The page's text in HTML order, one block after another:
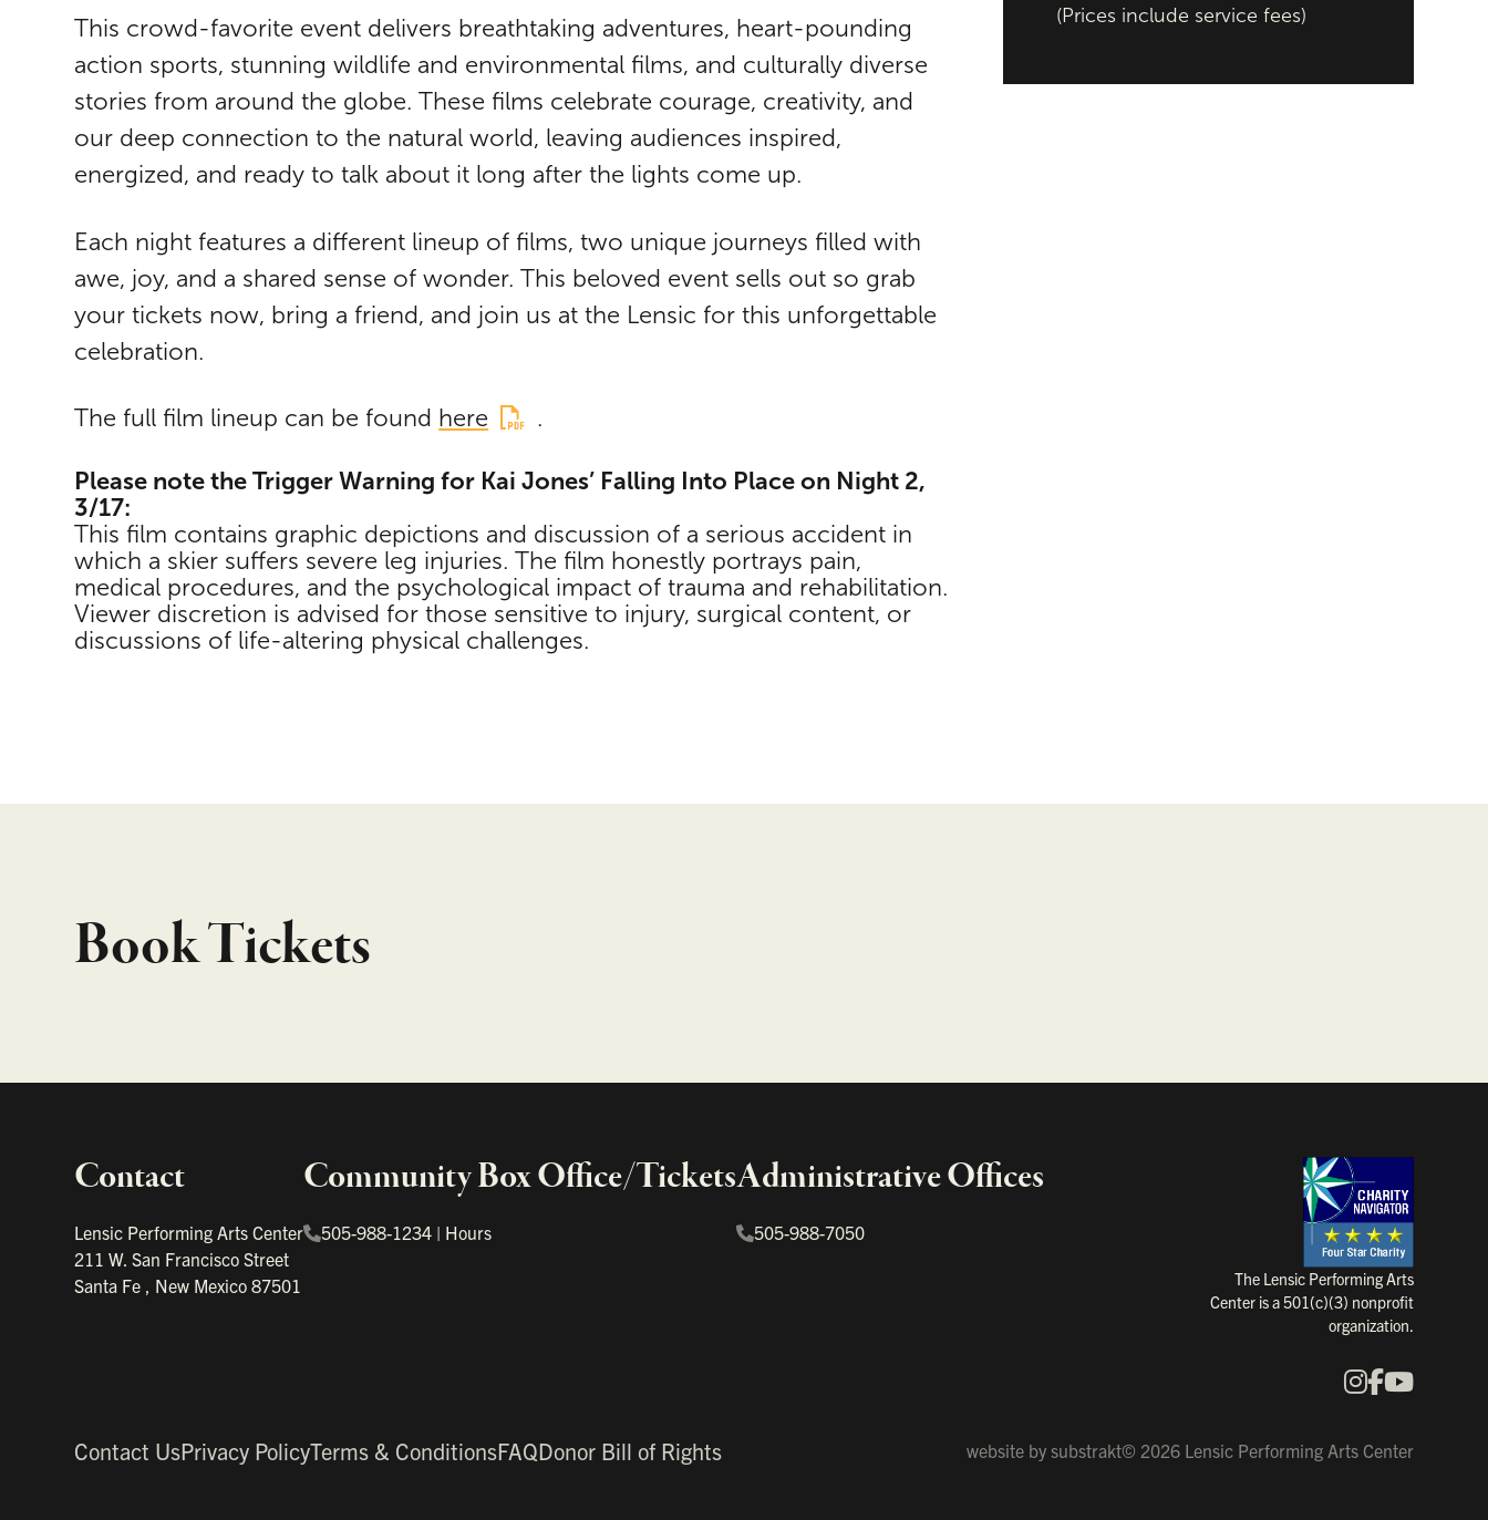
This crowd-favorite event delivers breathtaking adventures, heart-pounding
action sports, stunning wildlife and environmental films, and culturally diverse
stories from around the globe. These films celebrate courage, creativity, and
our deep connection to the natural world, leaving audiences inspired,
energized, and ready to talk about it long after the lights come up.
Each night features a different lineup of films, two unique journeys filled with
awe, joy, and a shared sense of wonder. This beloved event sells out so grab
your tickets now, bring a friend, and join us at the Lensic for this unforgettable
celebration.
The full film lineup can be found here .
Please note the Trigger Warning for Kai Jones’ Falling Into Place on Night 2,
3/17:
This film contains graphic depictions and discussion of a serious accident in
which a skier suffers severe leg injuries. The film honestly portrays pain,
medical procedures, and the psychological impact of trauma and rehabilitation.
Viewer discretion is advised for those sensitive to injury, surgical content, or
discussions of life-altering physical challenges.
(Prices include service fees)
Book Tickets
Contact
Lensic Performing Arts Center
211 W. San Francisco Street
Santa Fe
New Mexico87501
Community Box Office/Tickets
505-988-1234 | Hours
Administrative Offices
505-988-7050
The Lensic Performing Arts
Center is a 501(c)(3) nonprofit
organization.
Our Social MediaInstagram
Important links
Contact UsPrivacy PolicyTerms & ConditionsFAQDonor Bill of Rights website by substrakt© 2026 Lensic Performing Arts Center